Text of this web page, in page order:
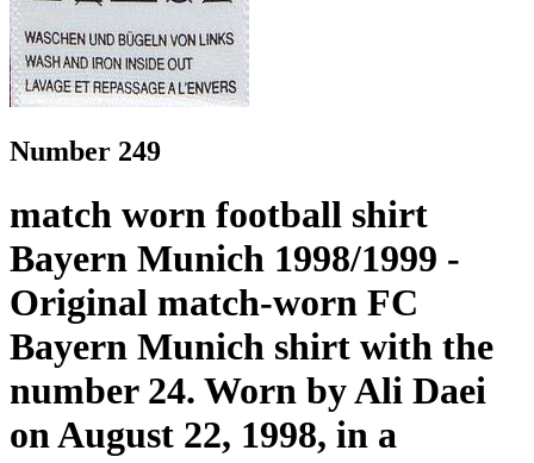
Number 249
match worn football shirt
Bayern Munich 1998/1999 -
Original match-worn FC
Bayern Munich shirt with the
number 24. Worn by Ali Daei
on August 22, 1998, in a